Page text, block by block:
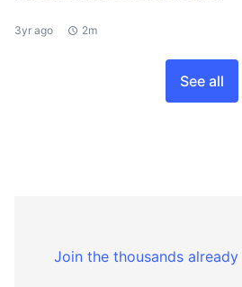
3yr ago 2m
See all
Join the thousands